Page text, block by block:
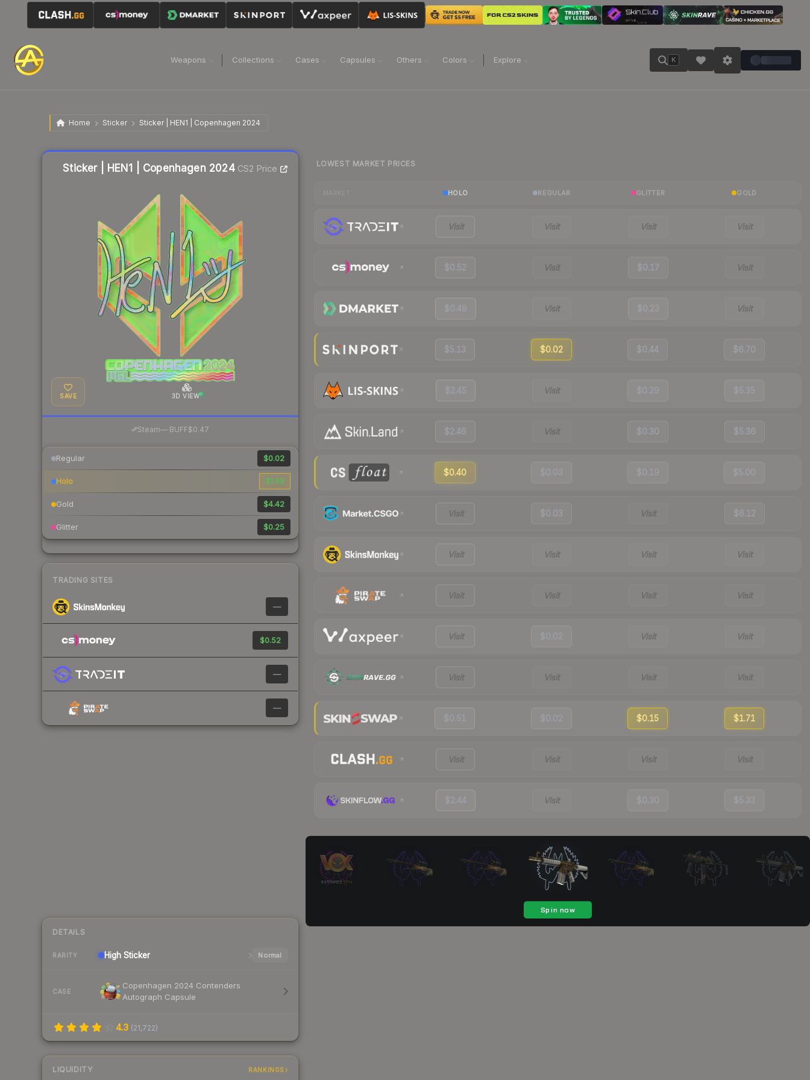
Weapons Collections Cases Capsules Others Colors Explore K
Home Sticker Sticker | HEN1 | Copenhagen 2024
Sticker | HEN1 | Copenhagen 2024CS2 Price
SAVE 3D VIEW
Steam—· BUFF$0.47
Regular $0.02
Holo $1.69
Gold $4.42
Glitter $0.25
TRADING SITES
—
$0.52
—
—
DETAILS
RARITY High Sticker Normal
CASE
Copenhagen 2024 Contenders
Autograph Capsule
4.3 (21,722)
LIQUIDITY RANKINGS
Liquidity score
LOWEST MARKET PRICES
HOLO REGULAR GLITTER GOLD
Visit Visit Visit Visit
$0.52 Visit $0.17 Visit
$0.48 Visit $0.23 Visit
$5.13 $0.02 $0.44 $6.70
$2.45 Visit $0.29 $5.35
$2.46 Visit $0.30 $5.36
$0.40 $0.03 $0.19 $5.00
Visit $0.03 Visit $6.12
Visit Visit Visit Visit
Visit Visit Visit Visit
Visit $0.02 Visit Visit
Visit Visit Visit Visit
$0.51 $0.02 $0.15 $1.71
Visit Visit Visit Visit
$2.44 Visit $0.30 $5.33